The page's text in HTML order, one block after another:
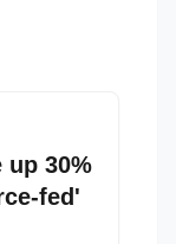
up 30%
fed'